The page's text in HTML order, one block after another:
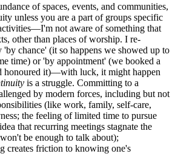
of spaces, events, and communities,
unless you are a part of groups specific
not aware of something that
other than places of worship. I re-
'by chance' (it so happens we showed up to
time) or 'by appointment' (we booked a
honoured it)—with luck, it might happen
is a struggle. Committing to a
by modern forces, including but not
(like work, family, self-care,
the feeling of limited time to pursue
that recurring meetings stagnate the
be enough to talk about);
creates friction to knowing one's